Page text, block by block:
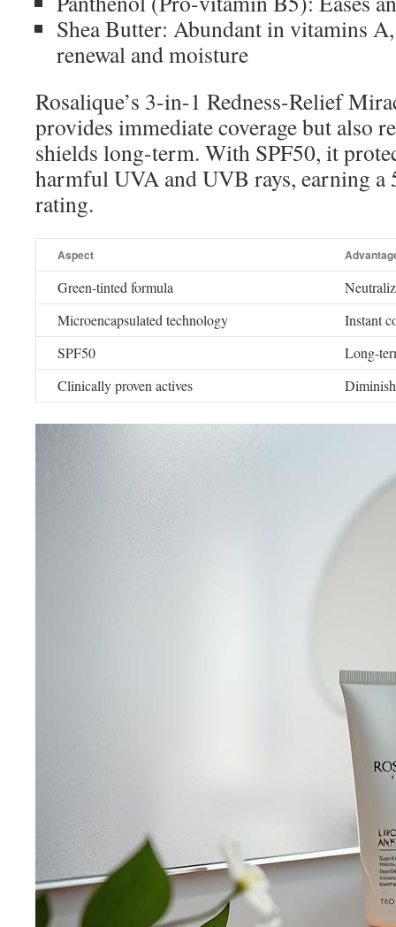
Shea Butter: Abundant in vitamins
renewal and moisture
Rosalique’s 3-in-1 Redness-Relief
provides immediate coverage but also
shields long-term. With SPF50, it
harmful UVA and UVB rays, earning a
rating.
Aspect
Green-tinted formula
Microencapsulated technology
Instant
SPF50
Long-
Clinically proven actives